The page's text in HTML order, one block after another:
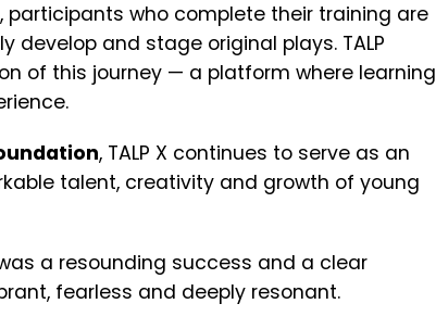
participants who complete their training are
and stage original plays. TALP
of this journey — a platform where learning
, TALP X continues to serve as an
talent, creativity and growth of young
a resounding success and a clear
fearless and deeply resonant.